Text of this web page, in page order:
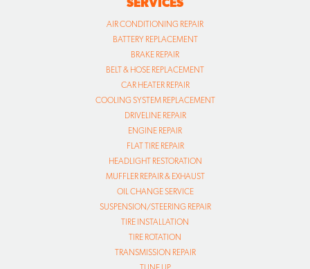
AIR CONDITIONING REPAIR
BATTERY REPLACEMENT
BRAKE REPAIR
BELT & HOSE REPLACEMENT
CAR HEATER REPAIR
COOLING SYSTEM REPLACEMENT
DRIVELINE REPAIR
ENGINE REPAIR
FLAT TIRE REPAIR
HEADLIGHT RESTORATION
MUFFLER REPAIR & EXHAUST
OIL CHANGE SERVICE
SUSPENSION/STEERING REPAIR
TIRE INSTALLATION
TIRE ROTATION
TRANSMISSION REPAIR